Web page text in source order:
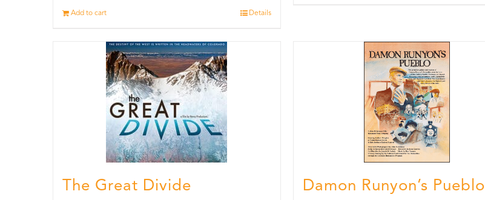
Add to cart Details
The Great Divide Damon Runyon’s Pueblo